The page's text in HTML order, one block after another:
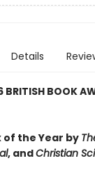
Details
BRITISH BOOK
of the Year by
, andChristian